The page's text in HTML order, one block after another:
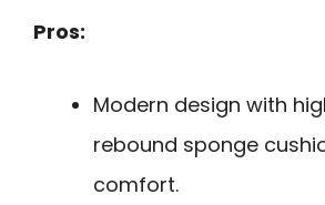
Pros:
Modern design with
rebound sponge
comfort.